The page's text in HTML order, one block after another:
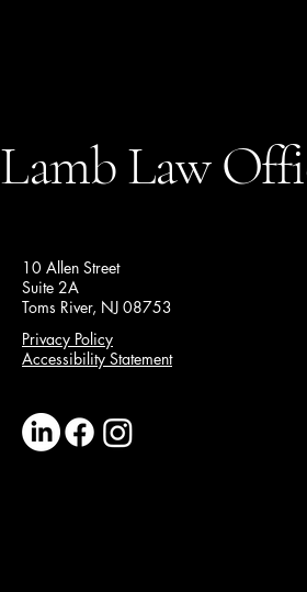
Lamb Law
10 Allen Street
Suite 2A
Toms River, NJ 08753
Privacy Policy
Accessibility Statement